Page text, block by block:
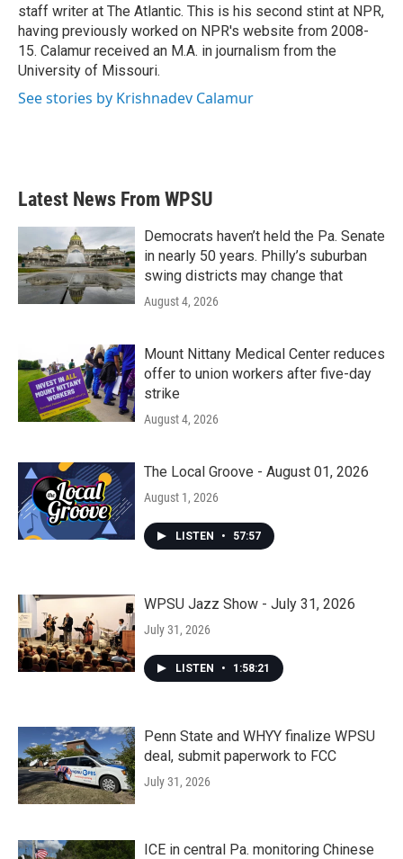
staff writer at The Atlantic. This is his second stint at NPR,
having previously worked on NPR's website from 2008-
15. Calamur received an M.A. in journalism from the
University of Missouri.
See stories by Krishnadev Calamur
Latest News From WPSU
Democrats haven’t held the Pa. Senate
in nearly 50 years. Philly’s suburban
swing districts may change that
August 4, 2026
Mount Nittany Medical Center reduces
offer to union workers after five-day
strike
August 4, 2026
The Local Groove - August 01, 2026
August 1, 2026
LISTEN • 57:57
WPSU Jazz Show - July 31, 2026
July 31, 2026
LISTEN • 1:58:21
Penn State and WHYY finalize WPSU
deal, submit paperwork to FCC
July 31, 2026
ICE in central Pa. monitoring Chinese